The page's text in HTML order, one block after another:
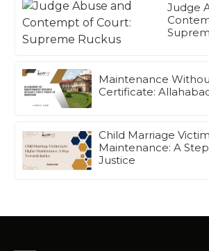
Judge
Maintenance
Certificate:
Child Marriage
Maintenance: A
Justice